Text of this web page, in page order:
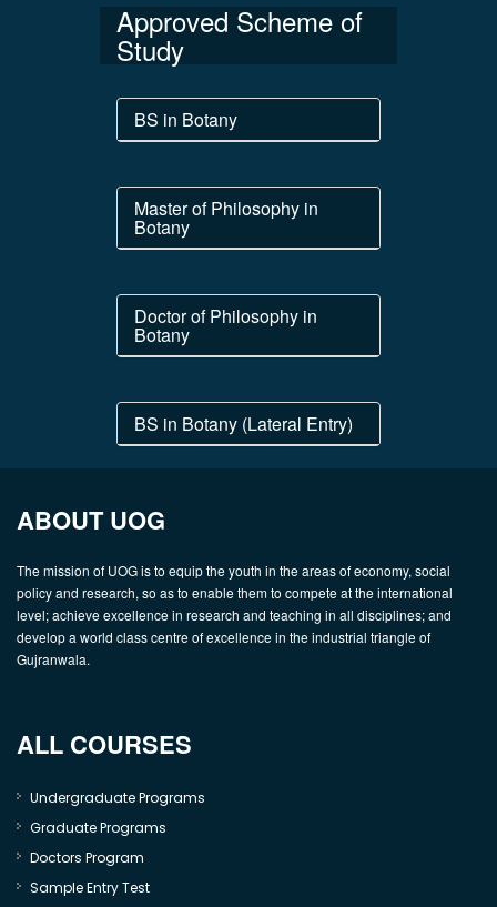
Approved Scheme of
Study
BS in Botany
Master of Philosophy in
Botany
Doctor of Philosophy in
Botany
BS in Botany (Lateral Entry)
ABOUT UOG
The mission of UOG is to equip the youth in the areas of economy, social
policy and research, so as to enable them to compete at the international
level; achieve excellence in research and teaching in all disciplines; and
develop a world class centre of excellence in the industrial triangle of
Gujranwala.
ALL COURSES
Undergraduate Programs
Graduate Programs
Doctors Program
Sample Entry Test